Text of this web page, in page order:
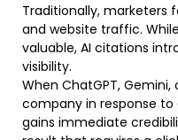
Traditionally, marketers
and website traffic.
valuable, AI citations
visibility.
When ChatGPT,
company in response to
gains immediate